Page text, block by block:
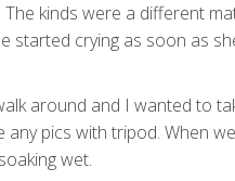
kinds were a different
started crying as soon as
around and I wanted to
pics with tripod. When
wet.